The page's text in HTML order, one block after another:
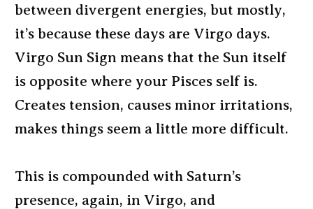
between divergent energies, but mostly,
it’s because these days are Virgo days.
Virgo Sun Sign means that the Sun itself
is opposite where your Pisces self is.
Creates tension, causes minor irritations,
makes things seem a little more difficult.
This is compounded with Saturn’s
presence, again, in Virgo, and